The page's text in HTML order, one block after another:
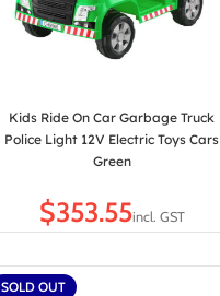
Kids Ride On Car Garbage Truck
Police Light 12V Electric Toys Cars
Green
$
SOLD OUT